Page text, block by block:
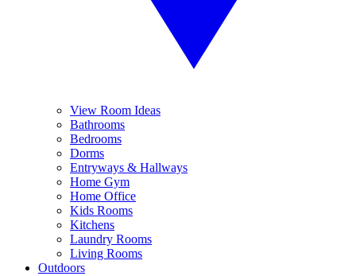
View Room Ideas
Bathrooms
Bedrooms
Dorms
Entryways & Hallways
Home Gym
Home Office
Kids Rooms
Kitchens
Laundry Rooms
Living Rooms
Outdoors